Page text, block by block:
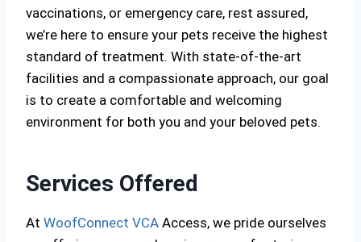
vaccinations, or emergency care, rest assured,
we’re here to ensure your pets receive the highest
standard of treatment. With state-of-the-art
facilities and a compassionate approach, our goal
is to create a comfortable and welcoming
environment for both you and your beloved pets.
Services Offered
At WoofConnect VCA Access, we pride ourselves